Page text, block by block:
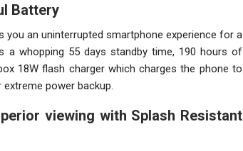
Battery
you an uninterrupted smartphone experience for a
a whopping 55 days standby time, 190 hours of
18W flash charger which charges the phone to
power backup.
viewing with Splash Resistant